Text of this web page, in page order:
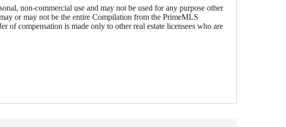
non-commercial use and may not be used for any purpose other
or may not be the entire Compilation from the PrimeMLS
compensation is made only to other real estate licensees who are